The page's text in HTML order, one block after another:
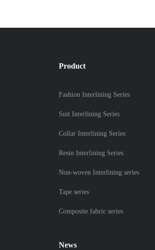
Product
Fashion Interlining Series
Suit Interlining Series
Collar Interlining Series
Resin Interlining Series
Non-woven Interlining series
Tape series
Composite fabric series
News